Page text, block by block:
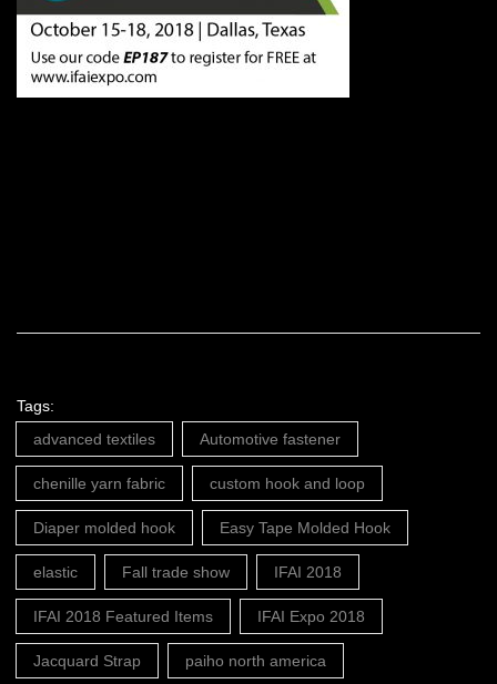
Tags:
advanced textiles
Automotive fastener
chenille yarn fabric custom hook and loop
Diaper molded hook Easy Tape Molded Hook
elastic Fall trade show IFAI 2018
IFAI 2018 Featured Items IFAI Expo 2018
Jacquard Strap paiho north america